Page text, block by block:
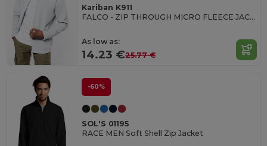
Kariban K911
FALCO - ZIP THROUGH MICRO FLEECE JACKET
As low as:
14.23 €25.77 €
-60%
SOL'S 01195
RACE MEN Soft Shell Zip Jacket